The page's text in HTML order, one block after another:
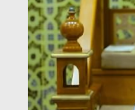
Volunteer Portal
Rohani Ilaj
Donation